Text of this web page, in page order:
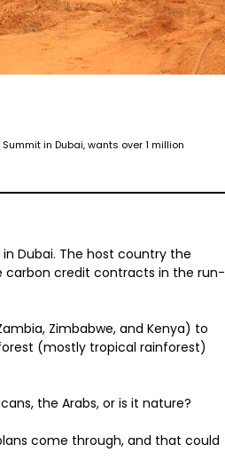
in Dubai, wants over 1 million
Dubai. The host country the
carbon credit contracts in the run-
Zimbabwe, and Kenya) to
(mostly tropical rainforest)
the Arabs, or is it nature?
come through, and that could